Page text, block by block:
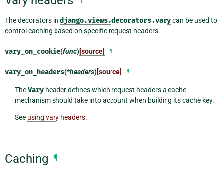
The decorators in django.views.decorators.varycan be used to
control caching based on specific request headers.
vary_on_cookie(func)[source] ¶
vary_on_headers(*headers)[source] ¶
TheVaryheader defines which request headers a cache
mechanism should take into account when building its cache key.
See using vary headers.
Caching ¶